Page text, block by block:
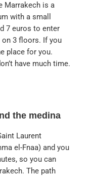
Marrakech is a
with a small
7 euros to enter
3 floors. If you
place for you.
have much time.
the medina
Laurent
el-Fnaa) and you
so you can
The path